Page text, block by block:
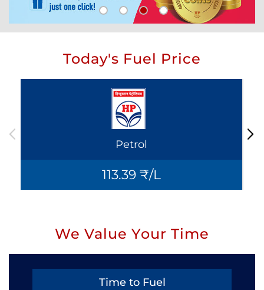
Today's Fuel Price
Petrol
113.39 ₹/L
We Value Your Time
Time to Fuel